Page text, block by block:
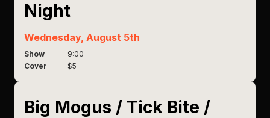
Night
Wednesday, August 5th
Show
9:00
Cover
$5
Big Mogus / Tick Bite /